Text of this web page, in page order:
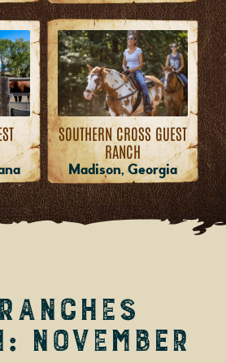
SOUTHERN CROSS GUEST
RANCH
Madison, Georgia
November